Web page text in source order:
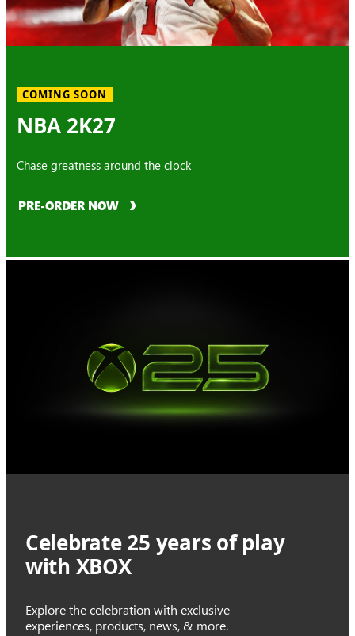
COMING SOON
NBA 2K27
Chase greatness around the clock
PRE-ORDER NOW
Celebrate 25 years of play
with XBOX
Explore the celebration with exclusive
experiences, products, news, & more.